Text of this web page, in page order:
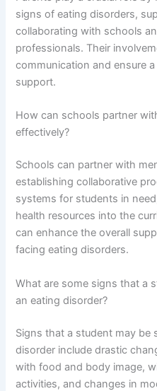
signs of eating disorders,
collaborating with schools
professionals. Their
communication and ensure
support.
How can schools partner
effectively?
Schools can partner with
establishing collaborative
systems for students in
health resources into the
can enhance the overall
facing eating disorders.
What are some signs that a
an eating disorder?
Signs that a student may be
disorder include drastic
with food and body image,
activities, and changes in